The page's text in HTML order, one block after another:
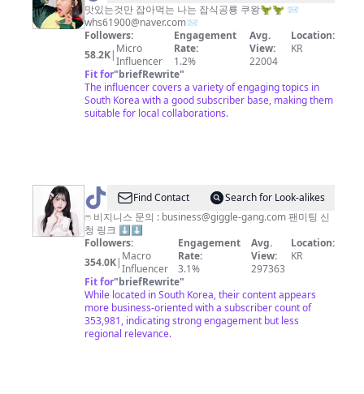
잡
식
공
룡
맛있는것만 잡아먹는 나는 잡식공룡 쿠왕🦖🦖 📨
whs61900@naver.com📨
Followers:
58.2K| Micro
Influencer
Engagement
Rate:
1.2%
Avg.
View:
22004
Location:
KR
Fit for"briefRewrite"
The influencer covers a variety of engaging topics in
South Korea with a good subscriber base, making them
suitable for local collaborations.
@
김
밍
🐰
Find Contact
Search for Look-alikes
ෆ 비지니스 문의 : business@giggle-gang.com팬미팅 신
청 링크 ⬇️⬇️
Followers:
354.0K| Macro
Influencer
Engagement
Rate:
3.1%
Avg.
View:
297363
Location:
KR
Fit for"briefRewrite"
While located in South Korea, their content appears
more business-oriented with a subscriber count of
353,981, indicating strong engagement but less
regional relevance.